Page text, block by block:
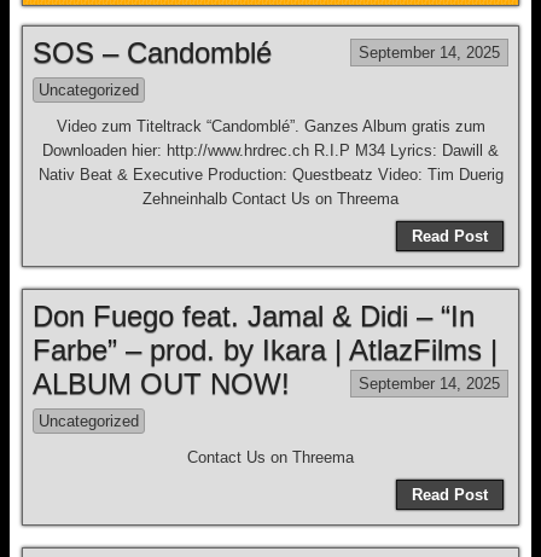
SOS – Candomblé September 14, 2025
Uncategorized
Video zum Titeltrack “Candomblé”. Ganzes Album gratis zum
Downloaden hier: http://www.hrdrec.ch R.I.P M34 Lyrics: Dawill &
Nativ Beat & Executive Production: Questbeatz Video: Tim Duerig
Zehneinhalb Contact Us on Threema
Read Post
Don Fuego feat. Jamal & Didi – “In
Farbe” – prod. by Ikara | AtlazFilms |
ALBUM OUT NOW!
September 14, 2025
Uncategorized
Contact Us on Threema
Read Post